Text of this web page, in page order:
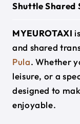
Shuttle Shared
MYEUROTAXI
and shared
Pula. Whether
leisure, or a
designed to
enjoyable.